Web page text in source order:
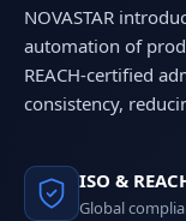
NOVASTAR
automation of
REACH-certified
consistency,
ISO &
Global